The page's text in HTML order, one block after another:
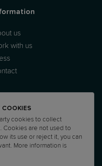
us
with us
cookies to collect
Cookies are not used to
its use or reject it, you can
More information is